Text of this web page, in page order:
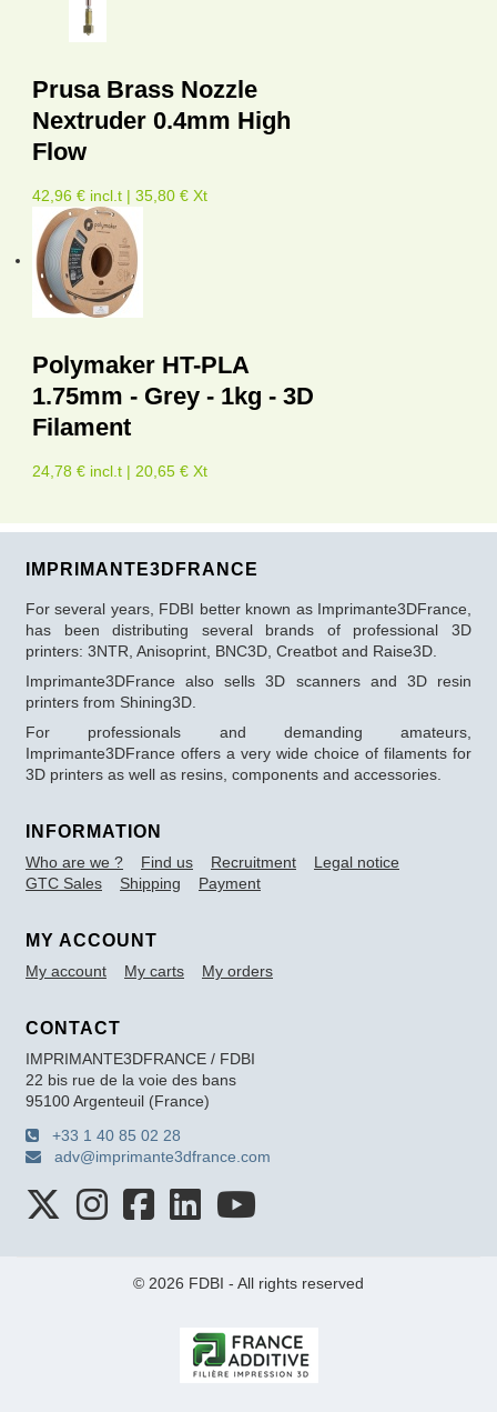
Prusa Brass Nozzle
Nextruder 0.4mm High
Flow
42,96 € incl.t | 35,80 € Xt
Polymaker HT-PLA
1.75mm - Grey - 1kg - 3D
Filament
24,78 € incl.t | 20,65 € Xt
IMPRIMANTE3DFRANCE
For several years, FDBI better known as Imprimante3DFrance,
has been distributing several brands of professional 3D
printers: 3NTR, Anisoprint, BNC3D, Creatbot and Raise3D.
Imprimante3DFrance also sells 3D scanners and 3D resin
printers from Shining3D.
For professionals and demanding amateurs,
Imprimante3DFrance offers a very wide choice of filaments for
3D printers as well as resins, components and accessories.
INFORMATION
Who are we ? Find us Recruitment
Legal notice
GTC Sales
Shipping Payment
MY ACCOUNT
My account My carts My orders
CONTACT
IMPRIMANTE3DFRANCE / FDBI
22 bis rue de la voie des bans
95100 Argenteuil (France)
+33 1 40 85 02 28
adv@imprimante3dfrance.com
© 2026 FDBI - All rights reserved